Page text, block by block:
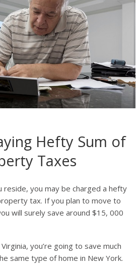
Hefty Sum of
Taxes
reside, you may be charged a hefty
tax. If you plan to move to
will surely save around $15, 000
you’re going to save much
same type of home in New York.